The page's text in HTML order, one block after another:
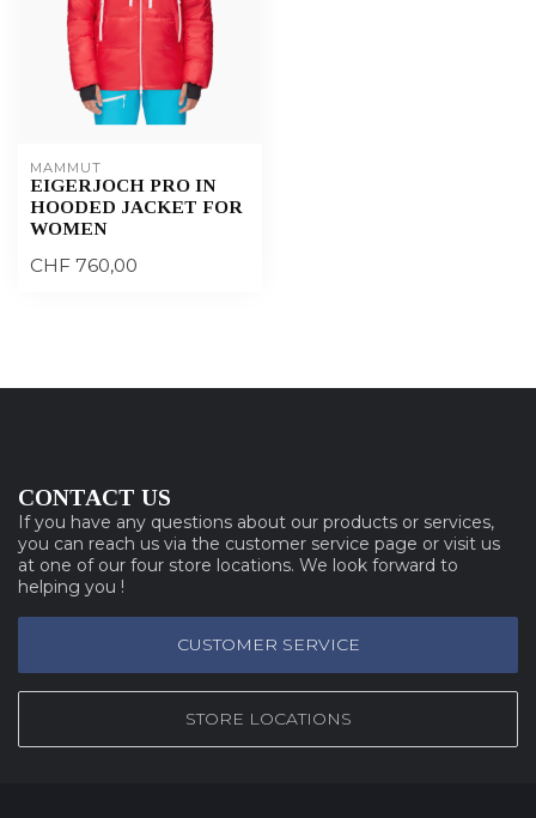
MAMMUT
EIGERJOCH PRO IN
HOODED JACKET FOR
WOMEN
CHF 760,00
CONTACT US
If you have any questions about our products or services,
you can reach us via the customer service page or visit us
at one of our four store locations. We look forward to
helping you !
CUSTOMER SERVICE
STORE LOCATIONS